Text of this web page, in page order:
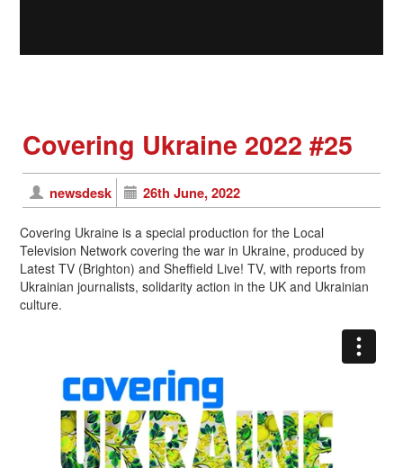
Covering Ukraine 2022 #25
newsdesk 26th June, 2022
Covering Ukraine is a special production for the Local
Television Network covering the war in Ukraine, produced by
Latest TV (Brighton) and Sheffield Live! TV, with reports from
Ukrainian journalists, solidarity action in the UK and Ukrainian
culture.